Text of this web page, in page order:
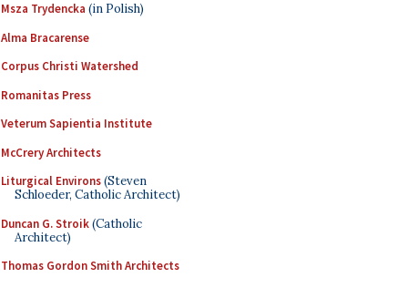
Msza Trydencka (in Polish)
Alma Bracarense
Corpus Christi Watershed
Romanitas Press
Veterum Sapientia Institute
McCrery Architects
Liturgical Environs(Steven
Schloeder, Catholic Architect)
Duncan G. Stroik(Catholic
Architect)
Thomas Gordon Smith Architects